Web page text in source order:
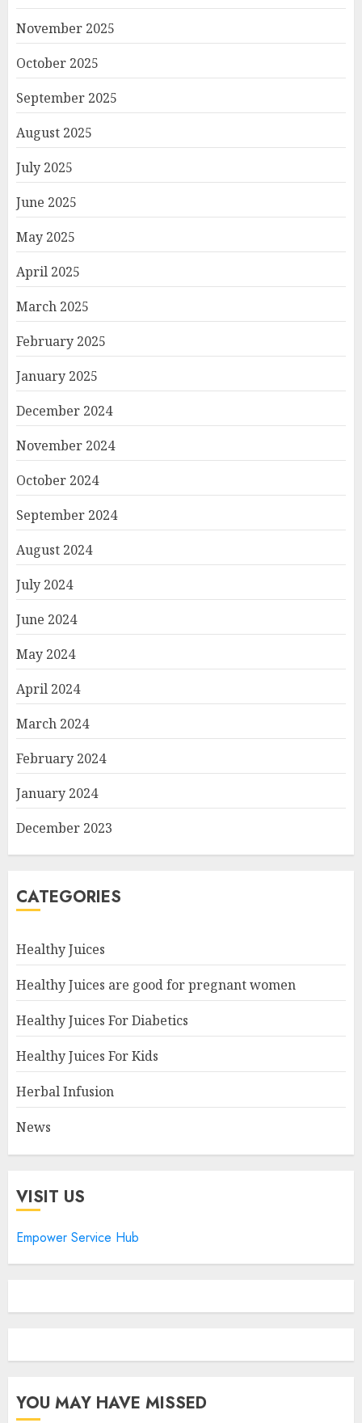
November 2025
October 2025
September 2025
August 2025
July 2025
June 2025
May 2025
April 2025
March 2025
February 2025
January 2025
December 2024
November 2024
October 2024
September 2024
August 2024
July 2024
June 2024
May 2024
April 2024
March 2024
February 2024
January 2024
December 2023
CATEGORIES
Healthy Juices
Healthy Juices are good for pregnant women
Healthy Juices For Diabetics
Healthy Juices For Kids
Herbal Infusion
News
VISIT US
Empower Service Hub
YOU MAY HAVE MISSED